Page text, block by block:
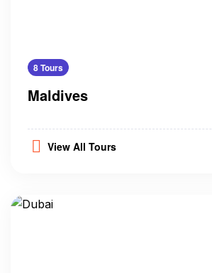
8 Tours
Maldives
View All Tours